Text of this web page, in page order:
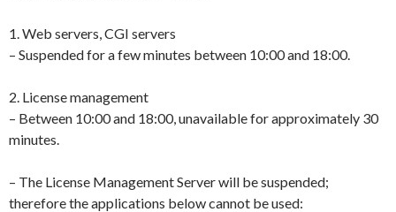
1. Web servers, CGI servers
– Suspended for a few minutes between 10:00 and 18:00.
2. License management
– Between 10:00 and 18:00, unavailable for approximately 30
minutes.
– The License Management Server will be suspended;
therefore the applications below cannot be used: